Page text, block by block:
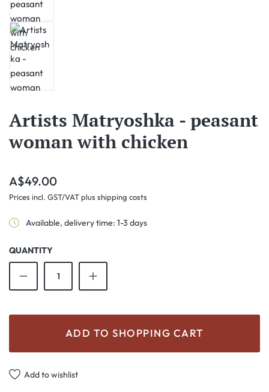
Artists Matryoshka - peasant
woman with chicken
Regular price:
A$49.00
Prices incl. GST/VAT plus shipping costs
Available, delivery time: 1-3 days
QUANTITY
Product Quantity: Enter the desired
ADD TO SHOPPING CART
Add to wishlist